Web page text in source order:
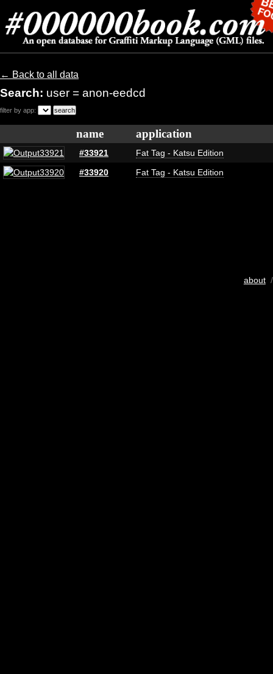
← Back to all data
Search: user = anon-eedcd
filter by app:
name application
#33921
Fat Tag - Katsu Edition
#33920
Fat Tag - Katsu Edition
about